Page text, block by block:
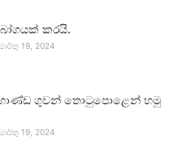
කරයි.
මාර්තු 19, 2024
ගුවන් තොටුපොළෙන් හමු
මාර්තු 19, 2024